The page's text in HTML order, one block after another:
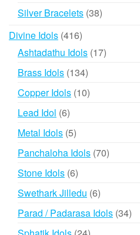
Silver Bracelets 3838
Divine Idols 416416
products
Ashtadathu Idols 1717
Brass Idols 134134
products
Copper Idols 1010
Lead Idol 66
products
Metal Idols 55
products
Panchaloha Idols 7070
Stone Idols 66
products
Swethark Jilledu 66
products
Parad / Padarasa Idols 3434
24